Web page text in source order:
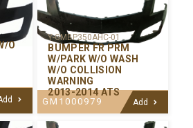
O
Y-GMBP350AHC-01
BUMPER FR PRM
W/PARK W/O WASH
W/O COLLISION
WARNING
2013-2014 ATS
GM1000979 Add